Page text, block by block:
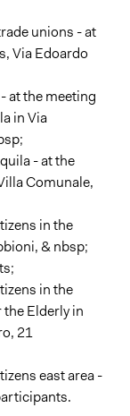
unions - at
Via Edoardo
at the meeting
in Via
- at the
Comunale,
in the
& nbsp;
in the
the Elderly in
21
east area -